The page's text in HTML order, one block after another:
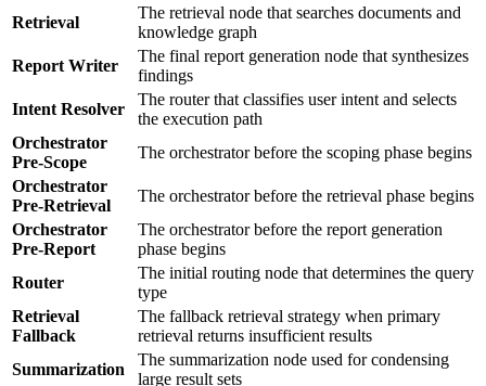
Retrieval
The retrieval node that searches documents and
knowledge graph
Report Writer
The final report generation node that synthesizes
findings
Intent Resolver
The router that classifies user intent and selects
the execution path
Orchestrator
Pre-Scope
The orchestrator before the scoping phase begins
Orchestrator
Pre-Retrieval
The orchestrator before the retrieval phase begins
Orchestrator
Pre-Report
The orchestrator before the report generation
phase begins
Router
The initial routing node that determines the query
type
Retrieval
Fallback
The fallback retrieval strategy when primary
retrieval returns insufficient results
Summarization
The summarization node used for condensing
large result sets